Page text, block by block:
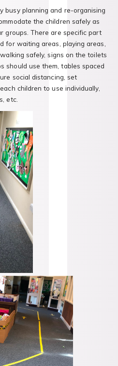
busy planning and re-organising
the children safely as
groups. There are specific part
for waiting areas, playing areas,
safely, signs on the toilets
should use them, tables spaced
social distancing, set
children to use individually,
etc.